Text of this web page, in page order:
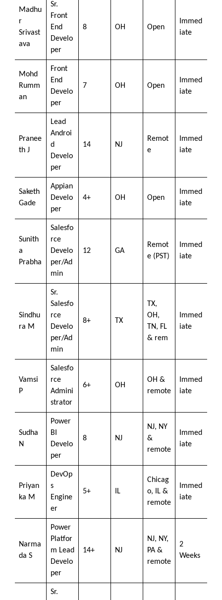
Madhu
r
Srivast
ava
Sr.
Front
End
Develo
per
8 OH Open
Immed
iate
Mohd
Rumm
an
Front
End
Develo
per
7 OH Open
Immed
iate
Pranee
th J
Lead
Androi
d
Develo
per
14 NJ
Remot
e
Immed
iate
Saketh
Gade
Appian
Develo
per
4+ OH Open
Immed
iate
Sunith
a
Prabha
Salesfo
rce
Develo
per/Ad
min
12 GA
Remot
e (PST)
Immed
iate
Sindhu
ra M
Sr.
Salesfo
rce
Develo
per/Ad
min
8+ TX
TX,
OH,
TN, FL
& rem
Immed
iate
Vamsi
P
Salesfo
rce
Admini
strator
6+ OH
OH &
remote
Immed
iate
Sudha
N
Power
BI
Develo
per
8 NJ
NJ, NY
&
remote
Immed
iate
Priyan
ka M
DevOp
s
Engine
er
5+ IL
Chicag
o, IL &
remote
Immed
iate
Narma
da S
Power
Platfor
m Lead
Develo
per
14+ NJ
NJ, NY,
PA &
remote
2
Weeks
Sr.